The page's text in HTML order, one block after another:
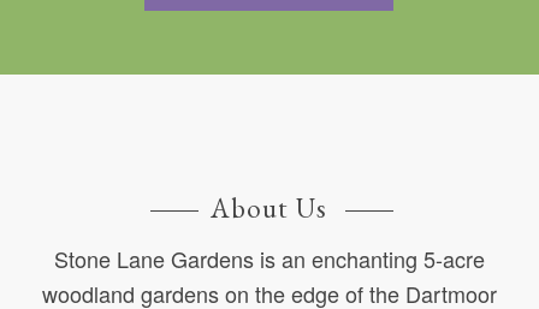
About Us
Stone Lane Gardens is an enchanting 5-acre
woodland gardens on the edge of the Dartmoor